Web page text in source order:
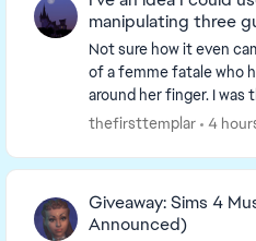
manipulating three
Not sure how it even
of a femme fatale who
around her finger. I was thinking about giving her the
collector aspiration, and
thefirsttemplar 4
Giveaway: Sims 4
Announced)